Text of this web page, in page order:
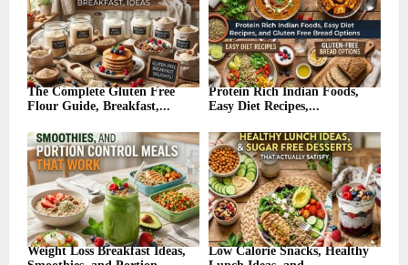
The Complete Gluten Free
Flour Guide, Breakfast,...
Protein Rich Indian Foods,
Easy Diet Recipes,...
Weight Loss Breakfast Ideas,
Low Calorie Snacks, Healthy